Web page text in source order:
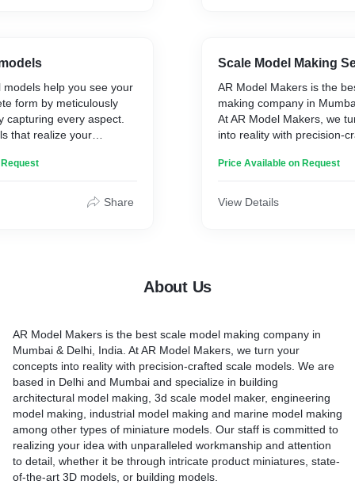
help you see your
form by meticulously
capturing every aspect.
that realize your
or exhibition.
Share
Scale Model Making
AR Model Makers is the
making company in
At AR Model Makers, we
into reality with precision-
and specialize in building
engineering model
Price Available on Request
View Details
About Us
AR Model Makers is the best scale model making company in
Mumbai & Delhi, India. At AR Model Makers, we turn your
concepts into reality with precision-crafted scale models. We are
based in Delhi and Mumbai and specialize in building
architectural model making, 3d scale model maker, engineering
model making, industrial model making and marine model making
among other types of miniature models. Our staff is committed to
realizing your idea with unparalleled workmanship and attention
to detail, whether it be through intricate product miniatures, state-
of-the-art 3D models, or building models.